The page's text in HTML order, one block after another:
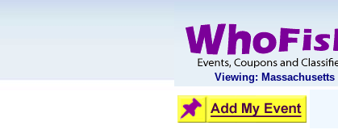
Viewing: Massachusetts